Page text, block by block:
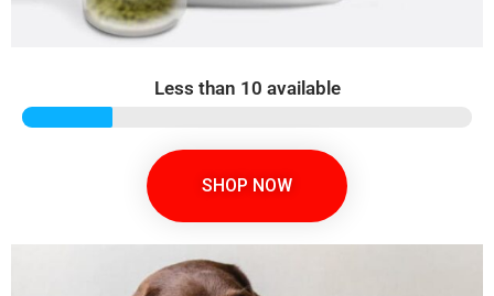
Less than 10 available
SHOP NOW